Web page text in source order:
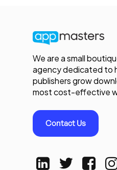
We are a small
agency dedicated to
publishers grow
most cost-effective
Contact Us